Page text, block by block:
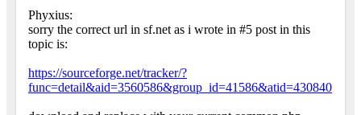
Phyxius:
sorry the correct url in sf.net as i wrote in #5 post in this
topic is:
https://sourceforge.net/tracker/?
func=detail&aid=3560586&group_id=41586&atid=430840